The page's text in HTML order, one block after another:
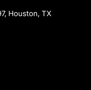
Houston, TX